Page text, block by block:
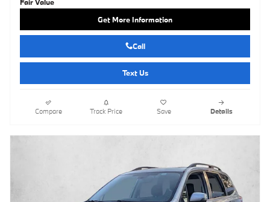
Get More Information
Call
Text Us
Compare Track Price Save Details